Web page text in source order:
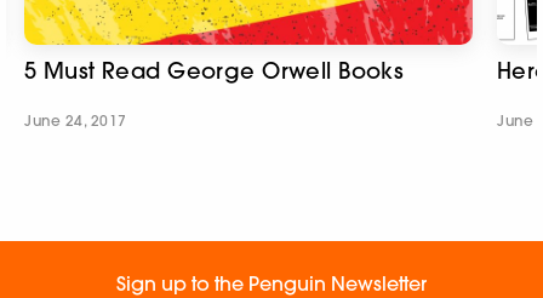
5 Must Read George Orwell Books
June 24, 2017 June
Sign up to the Penguin Newsletter